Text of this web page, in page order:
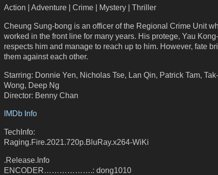
Action | Adventure | Crime | Mystery | Thriller
Cheung Sung-bong is an officer of the Regional Crime Unit
worked in the front line for many years. His protege, Yau
respects him and manage to reach up to him. However, fate
them against each other.
Starring: Donnie Yen, Nicholas Tse, Lan Qin, Patrick Tam,
Wong, Deep Ng
Director: Benny Chan
IMDb Info
TechInfo:
Raging.Fire.2021.720p.BluRay.x264-WiKi
.Release.Info
ENCODER……………….: dong1010